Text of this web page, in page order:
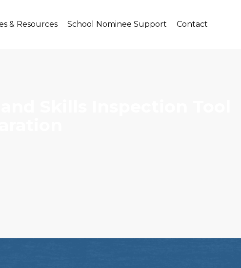
& Resources School Nominee Support Contact